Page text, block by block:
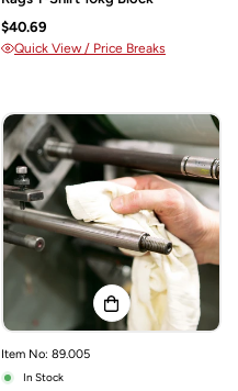
$40.69
Quick View / Price Breaks
Item No: 89.005
In Stock